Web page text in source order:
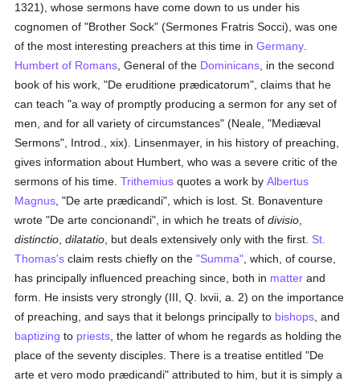
1321), whose sermons have come down to us under his
cognomen of "Brother Sock" (Sermones Fratris Socci), was one
of the most interesting preachers at this time inGermany
Humbert of Romans , General of the Dominicans , in the second
book of his work, "De eruditione prædicatorum", claims that he
can teach "a way of promptly producing a sermon for any set of
men, and for all variety of circumstances" (Neale, "Mediæval
Sermons", Introd., xix). Linsenmayer, in his history of preaching,
gives information about Humbert, who was a severe critic of the
sermons of his time.Trithemius quotes a work byAlbertus
Magnus , "De arte prædicandi", which is lost. St. Bonaventure
wrote "De arte concionandi", in which he treats ofdivisio
distinctio ,dilatatio , but deals extensively only with the first. St.
Thomas's claim rests chiefly on the"Summa" , which, of course,
has principally influenced preaching since, both in matter and
form. He insists very strongly (III, Q. lxvii, a. 2) on the importance
of preaching, and says that it belongs principally to bishops , and
baptizing to priests , the latter of whom he regards as holding the
place of the seventy disciples. There is a treatise entitled "De
arte et vero modo prædicandi" attributed to him, but it is simply a